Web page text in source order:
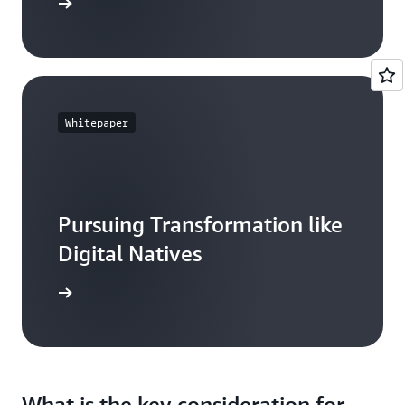
Whitepaper
Pursuing Transformation like
Digital Natives